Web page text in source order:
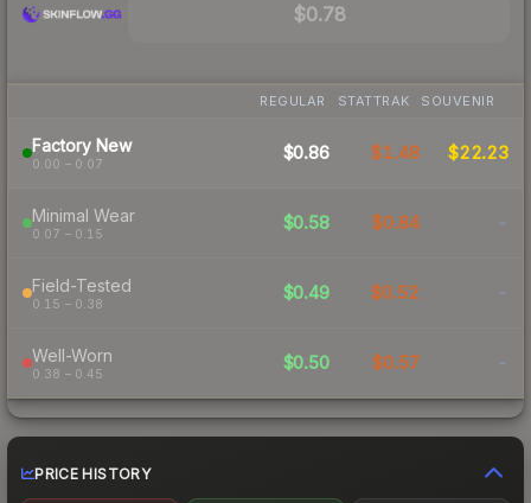
$0.78
REGULAR STATTRAK SOUVENIR
Factory New
0.00 – 0.07
$0.86 $1.48 $22.23
Minimal Wear
0.07 – 0.15
$0.58 $0.84 -
Field-Tested
0.15 – 0.38
$0.49 $0.52 -
Well-Worn
0.38 – 0.45
$0.50 $0.57 -
PRICE HISTORY